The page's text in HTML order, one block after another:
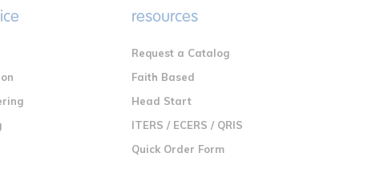
resources
Request a Catalog
Faith Based
Head Start
ITERS / ECERS / QRIS
Quick Order Form